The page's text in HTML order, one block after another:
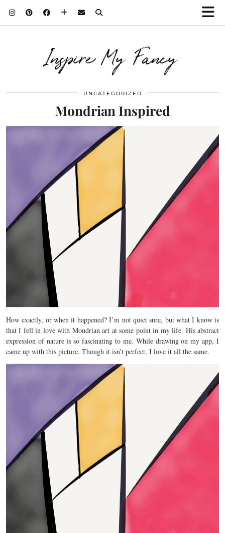
Inspire My Fancy
UNCATEGORIZED
Mondrian Inspired
How exactly, or when it happened? I’m not quiet sure, but what I know is
that I fell in love with Mondrian art at some point in my life. His abstract
expression of nature is so fascinating to me. While drawing on my app, I
came up with this picture. Though it isn’t perfect, I love it all the same.